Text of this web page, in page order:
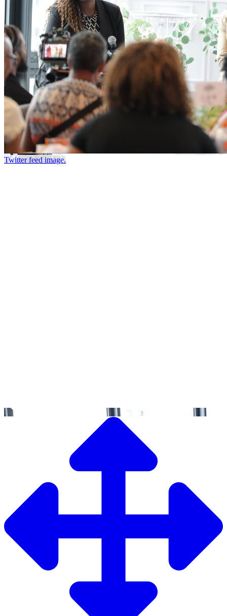
Twitter feed image.